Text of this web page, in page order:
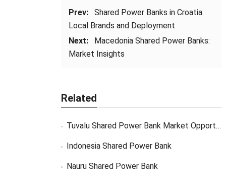
Prev:
Shared Power Banks in Croatia:
Local Brands and Deployment
Next:
Macedonia Shared Power Banks:
Market Insights
Related
Tuvalu Shared Power Bank Market Opportunity
Indonesia Shared Power Bank
Nauru Shared Power Bank